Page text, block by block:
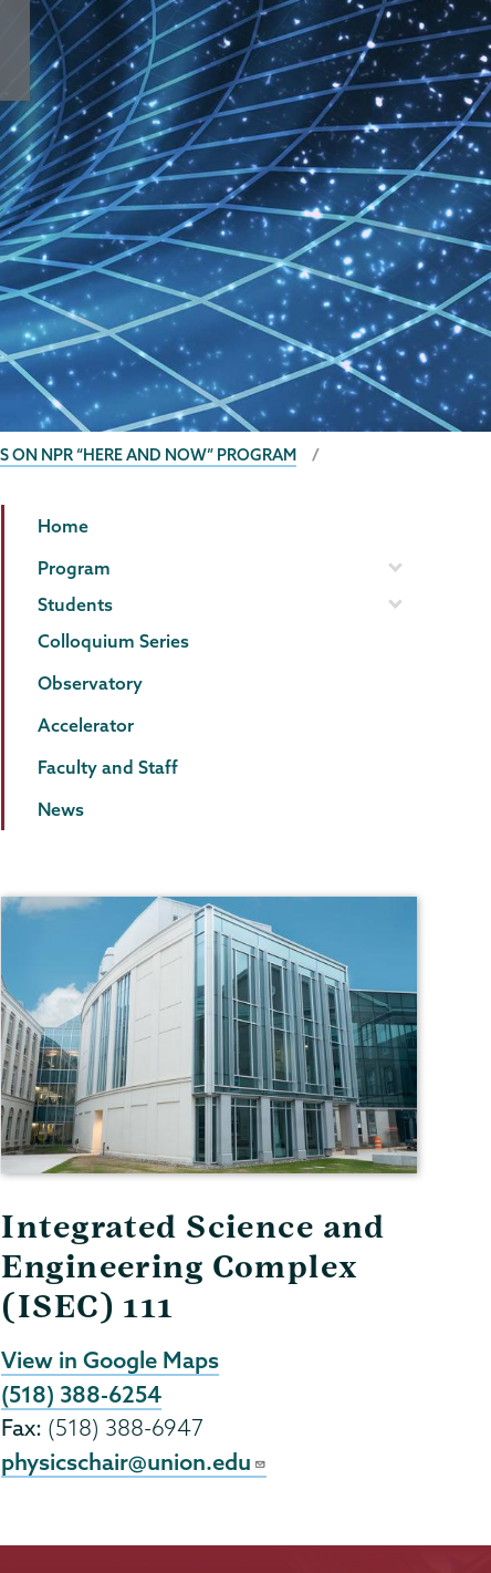
ON NPR “HERE AND NOW” PROGRAM
Physics
Astronomy
Page
Home
Program
Students
Colloquium Series
Observatory
Accelerator
Faculty and Staff
News
Integrated Science and
Engineering Complex
(ISEC) 111
View in Google Maps
(518) 388-6254
Fax: (518) 388-6947
physicschair@union.edu